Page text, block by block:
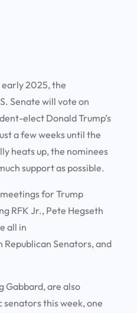
early 2025, the
Senate will vote on
elect Donald Trump’s
a few weeks until the
heats up, the nominees
support as possible.
for Trump
RFK Jr., Pete Hegseth
all in
Senators, and
Gabbard, are also
this week, one